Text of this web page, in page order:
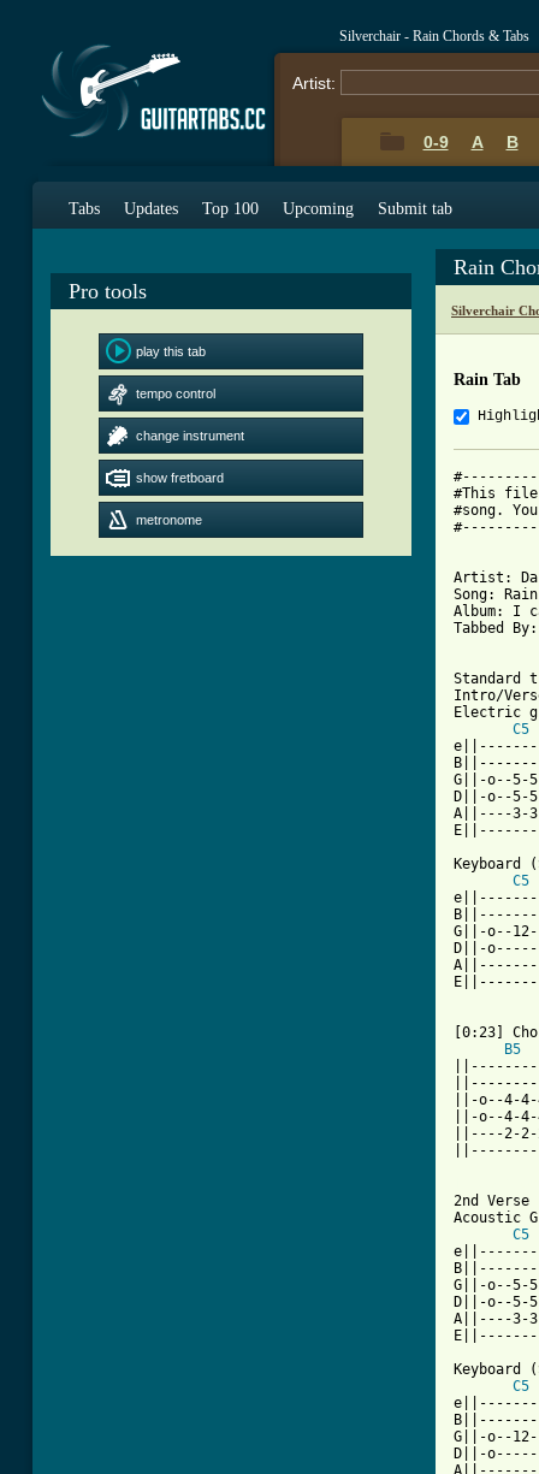
Silverchair - Rain Chords & Tabs
Artist:
0-9 A B
Tabs Updates Top 100 Upcoming Submit tab
Pro tools
play this tab
tempo control
change instrument
show fretboard
metronome
Rain
Silverchair
Rain Tab
#This file
#song.
Artist:
Song: Rain
Album: I
Tabbed
Standard
Intro/
Electric
C5
G||-o--5-
D||-o--5-
A||----3-
C5
G||-o--
D||-
[0:23]
B5
||-o--4-
||-o--4-
||----2-
2nd Verse
Acoustic
C5
G||-o--5-
D||-o--5-
A||----3-
C5
G||-o--
D||-